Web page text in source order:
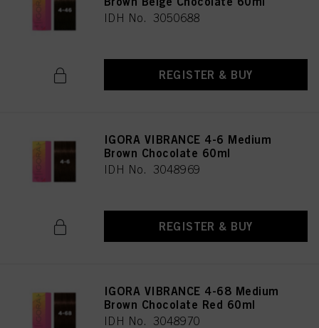
IDH No. 3050688
REGISTER & BUY
IGORA VIBRANCE 4-6 Medium
Brown Chocolate 60ml
IDH No. 3048969
REGISTER & BUY
IGORA VIBRANCE 4-68 Medium
Brown Chocolate Red 60ml
IDH No. 3048970